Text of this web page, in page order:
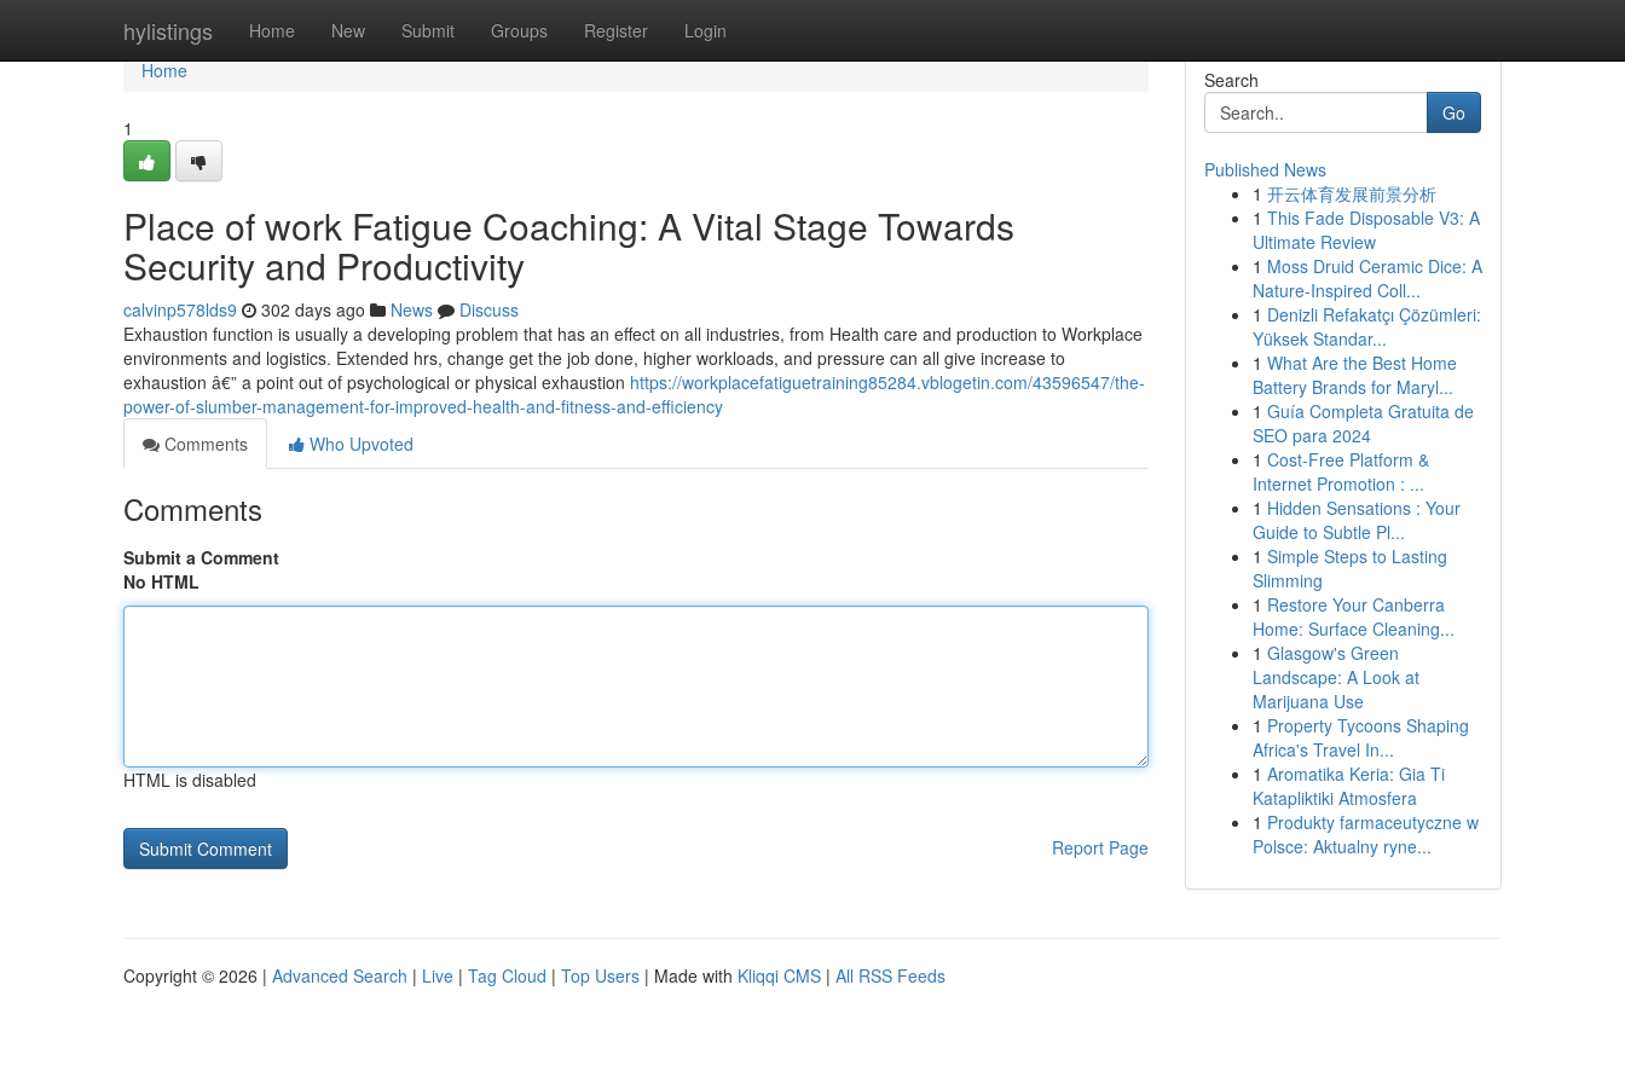
hylistings Home New Submit Groups Register Login
Home
Home
1
Place of work Fatigue Coaching: A Vital Stage Towards
Security and Productivity
calvinp578lds9 302 days ago News
Discuss
Exhaustion function is usually a developing problem that has an effect on all industries, from Health care and production to Workplace
environments and logistics. Extended hrs, change get the job done, higher workloads, and pressure can all give increase to
exhaustion â€” a point out of psychological or physical exhaustion https://workplacefatiguetraining85284.vblogetin.com/43596547/the-
power-of-slumber-management-for-improved-health-and-fitness-and-efficiency
Comments
Who Upvoted
Comments
Submit a Comment
No HTML
HTML is disabled
Report Page
Search
Go
Published News
1 开云体育发展前景分析
1 This Fade Disposable V3: A
Ultimate Review
1 Moss Druid Ceramic Dice: A
Nature-Inspired Coll...
1 Denizli Refakatçı Çözümleri:
Yüksek Standar...
1 What Are the Best Home
Battery Brands for Maryl...
1 Guía Completa Gratuita de
SEO para 2024
1 Cost-Free Platform &
Internet Promotion : ...
1 Hidden Sensations : Your
Guide to Subtle Pl...
1 Simple Steps to Lasting
Slimming
1 Restore Your Canberra
Home: Surface Cleaning...
1 Glasgow's Green
Landscape: A Look at
Marijuana Use
1 Property Tycoons Shaping
Africa's Travel In...
1 Aromatika Keria: Gia Ti
Katapliktiki Atmosfera
1 Produkty farmaceutyczne w
Polsce: Aktualny ryne...
Copyright © 2026 | Advanced Search | Live | Tag Cloud | Top Users | Made with Kliqqi CMS | All RSS Feeds